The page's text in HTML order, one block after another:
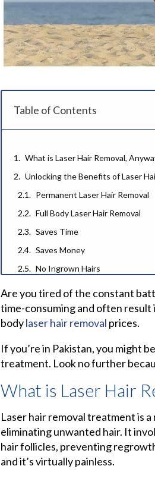
Table of Contents
What is Laser Hair Removal,
Unlocking the Benefits of Laser
Permanent Laser Hair Removal
Full Body Laser Hair Removal
Saves Time
Saves Money
No Ingrown Hairs
Finding the Best Laser Hair
Laser Hair Removal Near You
Why 3DTrilogyIce Laser Hair
Frequently Asked Questions
Are you tired of the constant
time-consuming and often result
bodylaser hair removal prices.
If you’re in Pakistan, you might
treatment. Look no further
What is Laser Hair
Laser hair removal treatment is
eliminating unwanted hair. It
hair follicles, preventing
and it’s virtually painless.